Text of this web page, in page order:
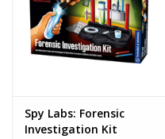
Spy Labs: Forensic
Investigation Kit